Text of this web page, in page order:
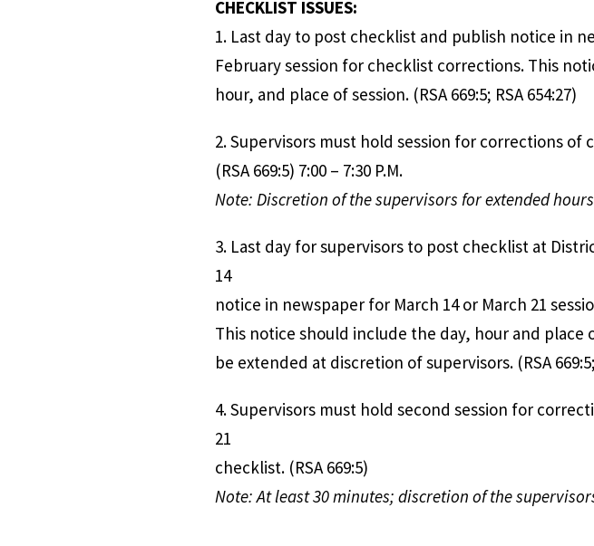
CHECKLIST ISSUES:
1. Last day to post checklist and
February session for checklist corrections. This
hour, and place of session. (RSA 669:5; RSA 654:27)
2. Supervisors must hold session
(RSA 669:5) 7:00 – 7:30 P.M.
Note: Discretion of the supervisors for extended
3. Last day for supervisors to post
14
notice in newspaper for March 14 or March 21
This notice should include the day, hour and place
be extended at discretion of supervisors. (RSA 669:5;
4. Supervisors must hold second session
21
checklist. (RSA 669:5)
Note: At least 30 minutes; discretion of the